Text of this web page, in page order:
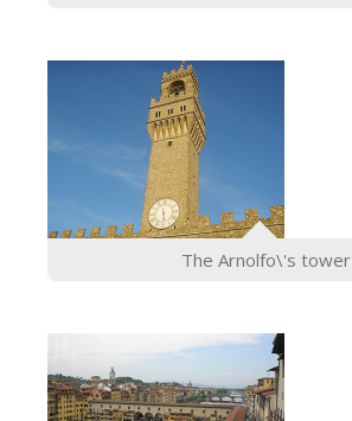
The Arnolfo\'s tower